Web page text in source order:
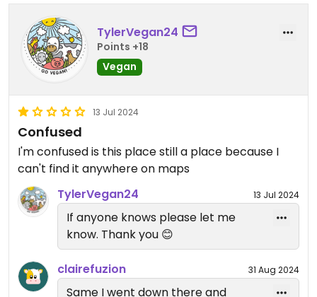
TylerVegan24
Points +18
Vegan
13 Jul 2024
Confused
I'm confused is this place still a place because I
can't find it anywhere on maps
TylerVegan24
13 Jul 2024
If anyone knows please let me
know. Thank you 😊
clairefuzion 31 Aug 2024
Same I went down there and